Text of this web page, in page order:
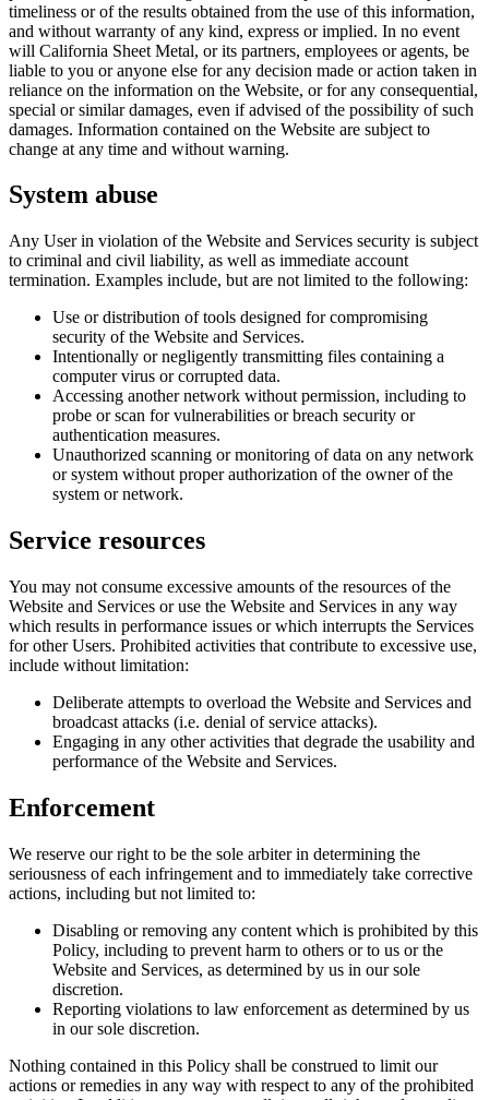
timeliness or of the results obtained from the use of this information,
and without warranty of any kind, express or implied. In no event
will California Sheet Metal, or its partners, employees or agents, be
liable to you or anyone else for any decision made or action taken in
reliance on the information on the Website, or for any consequential,
special or similar damages, even if advised of the possibility of such
damages. Information contained on the Website are subject to
change at any time and without warning.
System abuse
Any User in violation of the Website and Services security is subject
to criminal and civil liability, as well as immediate account
termination. Examples include, but are not limited to the following:
Use or distribution of tools designed for compromising
security of the Website and Services.
Intentionally or negligently transmitting files containing a
computer virus or corrupted data.
Accessing another network without permission, including to
probe or scan for vulnerabilities or breach security or
authentication measures.
Unauthorized scanning or monitoring of data on any network
or system without proper authorization of the owner of the
system or network.
Service resources
You may not consume excessive amounts of the resources of the
Website and Services or use the Website and Services in any way
which results in performance issues or which interrupts the Services
for other Users. Prohibited activities that contribute to excessive use,
include without limitation:
Deliberate attempts to overload the Website and Services and
broadcast attacks (i.e. denial of service attacks).
Engaging in any other activities that degrade the usability and
performance of the Website and Services.
Enforcement
We reserve our right to be the sole arbiter in determining the
seriousness of each infringement and to immediately take corrective
actions, including but not limited to:
Disabling or removing any content which is prohibited by this
Policy, including to prevent harm to others or to us or the
Website and Services, as determined by us in our sole
discretion.
Reporting violations to law enforcement as determined by us
in our sole discretion.
Nothing contained in this Policy shall be construed to limit our
actions or remedies in any way with respect to any of the prohibited